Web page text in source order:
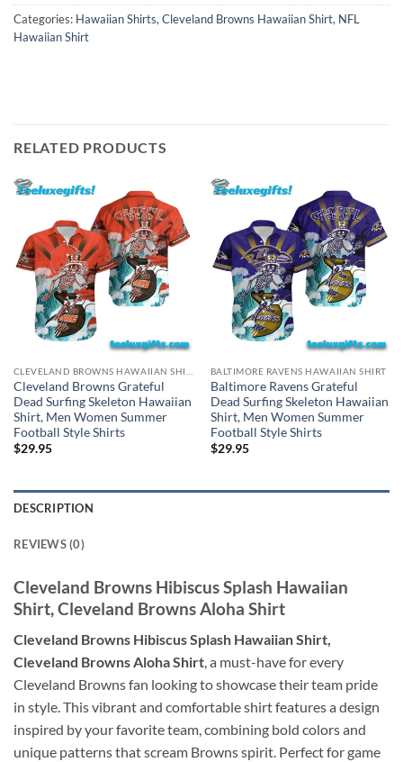
Categories: Hawaiian Shirts, Cleveland Browns Hawaiian Shirt, NFL
Hawaiian Shirt
RELATED PRODUCTS
Cleveland Browns Grateful
Dead Surfing Skeleton Hawaiian
Shirt, Men Women Summer
Football Style Shirts
$29.95
BALTIMORE RAVENS HAWAIIAN SHIRT
Baltimore Ravens Grateful
Dead Surfing Skeleton Hawaiian
Shirt, Men Women Summer
Football Style Shirts
$29.95
DESCRIPTION
REVIEWS (0)
Cleveland Browns Hibiscus Splash Hawaiian
Shirt, Cleveland Browns Aloha Shirt
Cleveland Browns Hibiscus Splash Hawaiian Shirt,
Cleveland Browns Aloha Shirt, a must-have for every
Cleveland Browns fan looking to showcase their team pride
in style. This vibrant and comfortable shirt features a design
inspired by your favorite team, combining bold colors and
unique patterns that scream Browns spirit. Perfect for game